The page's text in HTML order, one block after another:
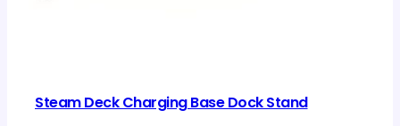
Steam Deck Charging Base Dock Stand